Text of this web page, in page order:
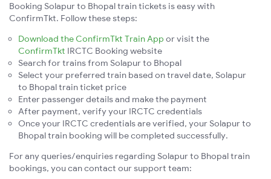
Booking Solapur to Bhopal train tickets is easy with
ConfirmTkt. Follow these steps:
Download the ConfirmTkt Train App or visit the
ConfirmTkt IRCTC Booking website
Search for trains from Solapur to Bhopal
Select your preferred train based on travel date, Solapur
to Bhopal train ticket price
Enter passenger details and make the payment
After payment, verify your IRCTC credentials
Once your IRCTC credentials are verified, your Solapur to
Bhopal train booking will be completed successfully.
For any queries/enquiries regarding Solapur to Bhopal train
bookings, you can contact our support team: